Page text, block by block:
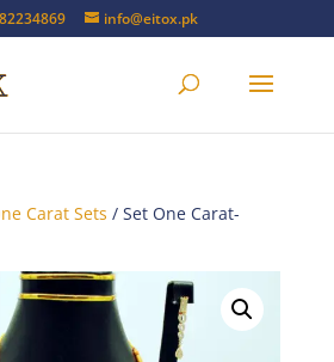
info@eitox.pk
Carat Sets / Set One Carat-